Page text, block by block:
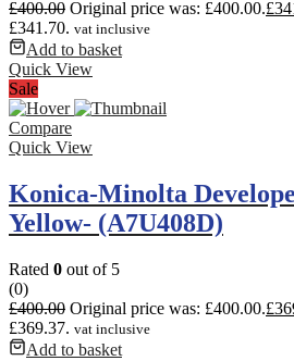
£400.00 Original price was: £400.00.£
£341.70. vat inclusive
Add to basket
Quick View
Sale
Compare
Quick View
Konica-Minolta
Yellow- (A7U408D)
Rated 0 out of 5
(0)
£400.00 Original price was: £400.00.£
£369.37. vat inclusive
Add to basket